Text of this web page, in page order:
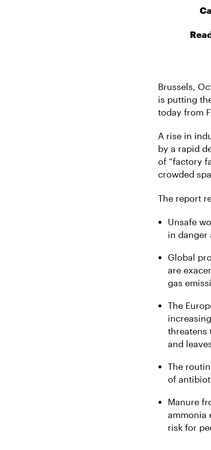
Brussels,
is putting
today from
A rise in
by a rapid
of “factory
crowded
The report
Unsafe
in danger
Global
are
gas
The
threatens
and
The
of
Manure
ammonia
risk for